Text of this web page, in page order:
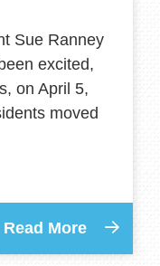
Sue Ranney
excited,
on April 5,
moved
Read More